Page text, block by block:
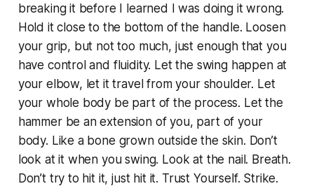
breaking it before I learned I was doing it wrong.
Hold it close to the bottom of the handle. Loosen
your grip, but not too much, just enough that you
have control and fluidity. Let the swing happen at
your elbow, let it travel from your shoulder. Let
your whole body be part of the process. Let the
hammer be an extension of you, part of your
body. Like a bone grown outside the skin. Don’t
look at it when you swing. Look at the nail. Breath.
Don’t try to hit it, just hit it. Trust Yourself. Strike.